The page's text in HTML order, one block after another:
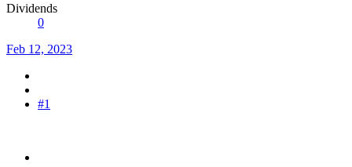
Dividends
0
Feb 12, 2023
#1